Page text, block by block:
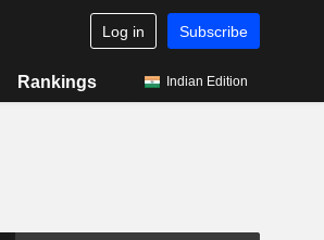
Log in Subscribe
Rankings Indian Edition